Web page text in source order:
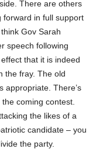
There are others
forward in full support
Gov Sarah
speech following
that it is indeed
the fray. The old
appropriate. There’s
coming contest.
the likes of a
candidate – you
the party.